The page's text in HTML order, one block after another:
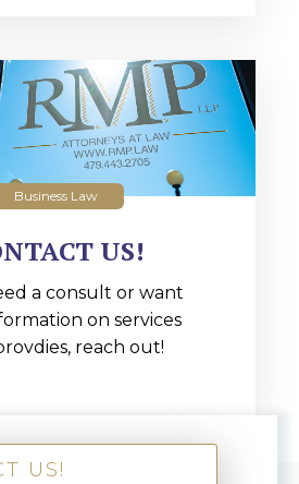
Business Law
US!
a consult or want
on services
reach out!
US!